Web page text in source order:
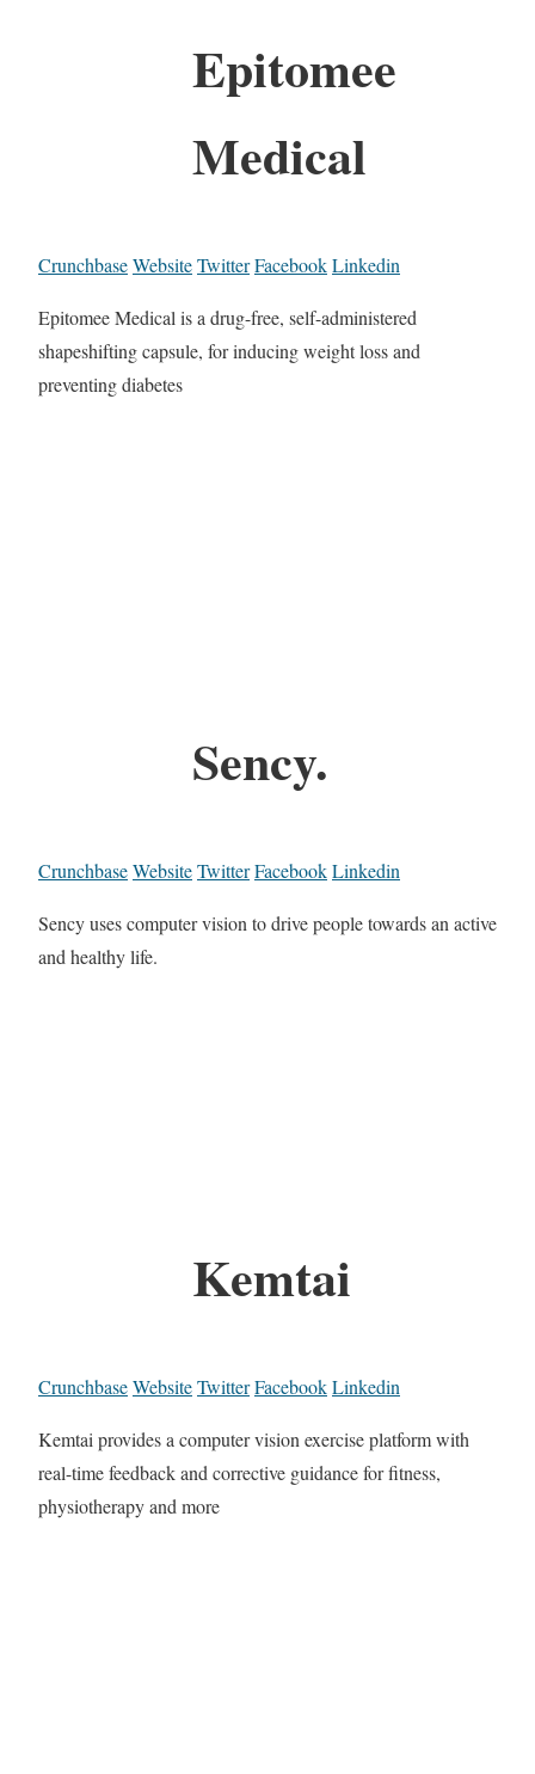
Epitomee
Medical
CrunchbaseWebsiteTwitterFacebookLinkedin
Epitomee Medical is a drug-free, self-administered
shapeshifting capsule, for inducing weight loss and
preventing diabetes
Sency.
CrunchbaseWebsiteTwitterFacebookLinkedin
Sency uses computer vision to drive people towards an active
and healthy life.
Kemtai
CrunchbaseWebsiteTwitterFacebookLinkedin
Kemtai provides a computer vision exercise platform with
real-time feedback and corrective guidance for fitness,
physiotherapy and more